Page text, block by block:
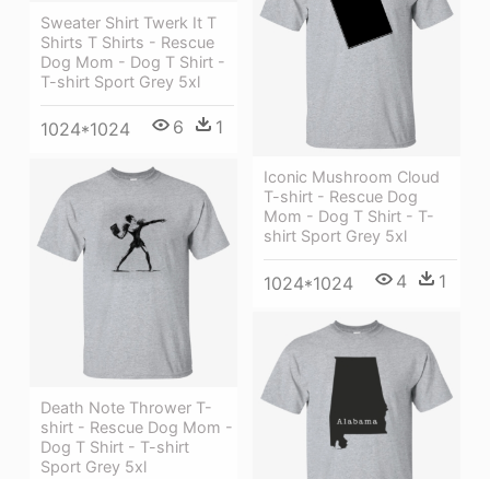
Sweater Shirt Twerk It T
Shirts T Shirts - Rescue
Dog Mom - Dog T Shirt -
T-shirt Sport Grey 5xl
1024*1024 6 1
Iconic Mushroom Cloud
T-shirt - Rescue Dog
Mom - Dog T Shirt - T-
shirt Sport Grey 5xl
1024*1024 4 1
Death Note Thrower T-
shirt - Rescue Dog Mom -
Dog T Shirt - T-shirt
Sport Grey 5xl